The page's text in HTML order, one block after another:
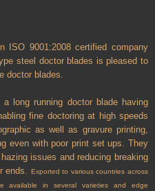
ISO 9001:2008 certified company
steel doctor blades is pleased to
doctor blades.
long running doctor blade having
fine doctoring at high speeds
as well as gravure printing,
even with poor print set ups. They
issues and reducing breaking
ends. Exported to various countries across
available in several varieties and edge